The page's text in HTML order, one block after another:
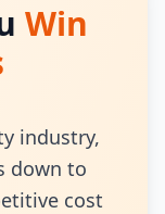
Win
industry,
down to
cost